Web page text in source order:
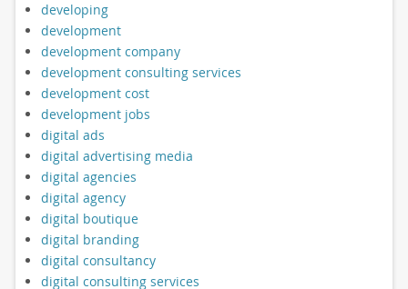
developing
development
development company
development consulting services
development cost
development jobs
digital ads
digital advertising media
digital agencies
digital agency
digital boutique
digital branding
digital consultancy
digital consulting services